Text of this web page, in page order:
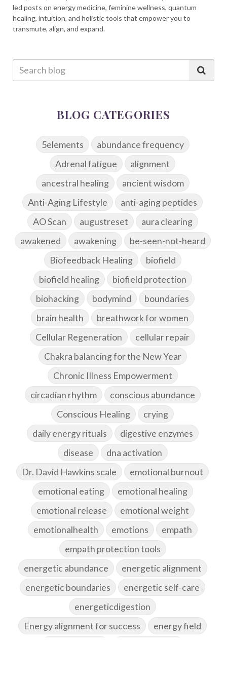
led posts on energy medicine, feminine wellness, quantum
healing, intuition, and holistic tools that empower you to
transmute, align, and expand.
BLOG CATEGORIES
5elements
abundance frequency
Adrenal fatigue
alignment
ancestral healing
ancient wisdom
Anti-Aging Lifestyle
anti-aging peptides
AO Scan
augustreset
aura clearing
awakened
awakening
be-seen-not-heard
Biofeedback Healing
biofield
biofield healing
biofield protection
biohacking
bodymind
boundaries
brain health
breathwork for women
Cellular Regeneration
cellular repair
Chakra balancing for the New Year
Chronic Illness Empowerment
circadian rhythm
conscious abundance
Conscious Healing
crying
daily energy rituals
digestive enzymes
disease
dna activation
Dr. David Hawkins scale
emotional burnout
emotional eating
emotional healing
emotional release
emotional weight
emotionalhealth
emotions
empath
empath protection tools
energetic abundance
energetic alignment
energetic boundaries
energetic self-care
energeticdigestion
Energy alignment for success
energy field